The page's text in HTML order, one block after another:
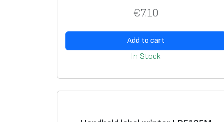
€7.10
Add to cart
In Stock